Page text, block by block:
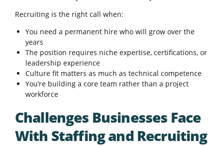
Recruiting is the right call when:
You need a permanent hire who will grow over the
years
The position requires niche expertise, certifications, or
leadership experience
Culture fit matters as much as technical competence
You’re building a core team rather than a project
workforce
Challenges Businesses Face
With Staffing and Recruiting